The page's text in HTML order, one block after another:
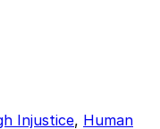
Injustice, Human